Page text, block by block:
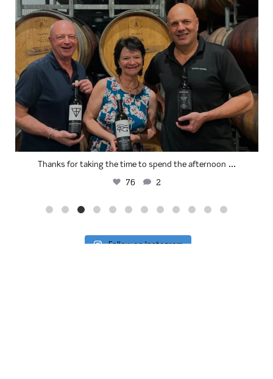
Thanks for taking the time to spend the afternoon ...
76 2
Follow on Instagram